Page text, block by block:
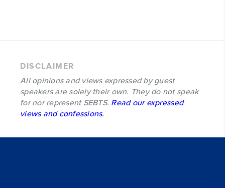
DISCLAIMER
All opinions and views expressed by guest
speakers are solely their own. They do not speak
for nor represent SEBTS. Read our expressed
views and confessions.